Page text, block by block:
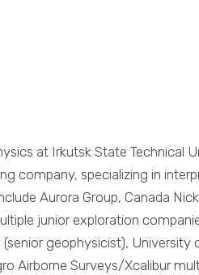
at Irkutsk State Technical
company, specializing in
Aurora Group, Canada
junior exploration
geophysicist),
Airborne Surveys/Xcalibur